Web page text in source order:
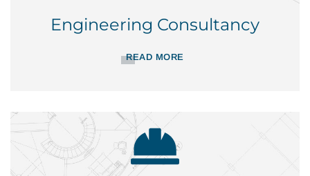
Engineering Consultancy
READ MORE